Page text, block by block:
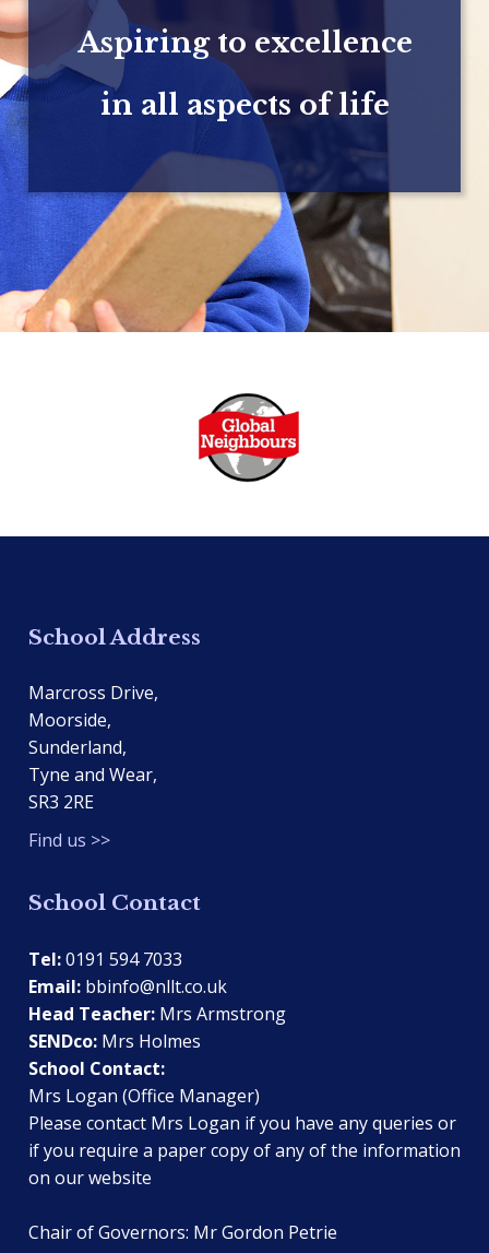
Aspiring to excellence
in all aspects of life
School Address
Marcross Drive,
Moorside,
Sunderland,
Tyne and Wear,
SR3 2RE
Find us >>
School Contact
Tel:0191 594 7033
Email: bbinfo@nllt.co.uk
Head Teacher: Mrs Armstrong
SENDco: Mrs Holmes
School Contact:
Mrs Logan (Office Manager)
Please contact Mrs Logan if you have any queries or
if you require a paper copy of any of the information
on our website
Chair of Governors: Mr Gordon Petrie